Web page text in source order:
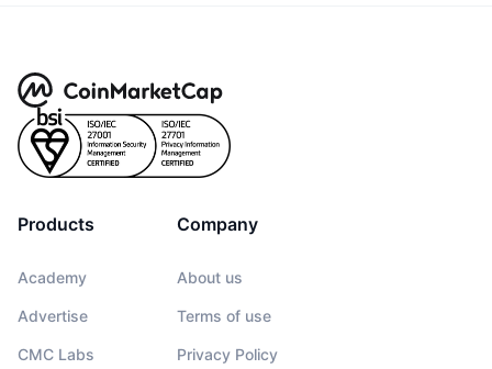
Products
Academy
Advertise
CMC Labs
Company
About us
Terms of use
Privacy Policy